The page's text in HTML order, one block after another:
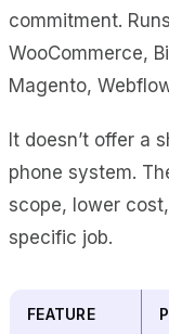
commitment.
WooCommerce,
Magento,
It doesn’t offer a
phone system.
scope, lower
specific job.
FEATURE